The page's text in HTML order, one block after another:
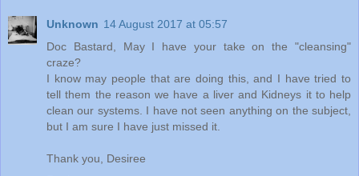
Unknown 14 August 2017 at 05:57
Doc Bastard, May I have your take on the "cleansing"
craze?
I know may people that are doing this, and I have tried to
tell them the reason we have a liver and Kidneys it to help
clean our systems. I have not seen anything on the subject,
but I am sure I have just missed it.
Thank you, Desiree